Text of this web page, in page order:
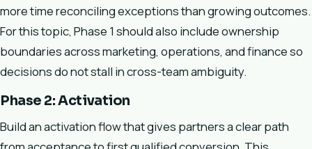
more time reconciling exceptions than growing outcomes.
For this topic, Phase 1 should also include ownership
boundaries across marketing, operations, and finance so
decisions do not stall in cross-team ambiguity.
Phase 2: Activation
Build an activation flow that gives partners a clear path